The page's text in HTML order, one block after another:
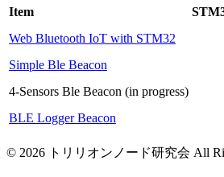
Item
Web Bluetooth IoT with STM32
Simple Ble Beacon
4-Sensors Ble Beacon (in progress)
BLE Logger Beacon
© 2026 トリリオンノード研究会 All